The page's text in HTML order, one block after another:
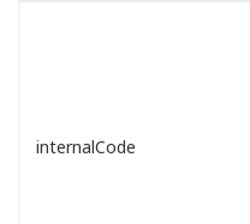
internalCode